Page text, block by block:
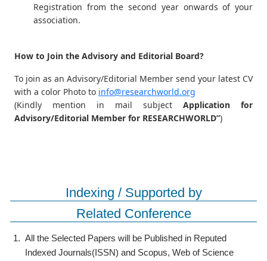
Registration from the second year onwards of your
association.
How to Join the Advisory and Editorial Board?
To join as an Advisory/Editorial Member send your latest CV
with a color Photo to info@researchworld.org
(Kindly mention in mail subject Application for
Advisory/Editorial Member for RESEARCHWORLD”)
Indexing / Supported by
Related Conference
1. All the Selected Papers will be Published in Reputed
Indexed Journals(ISSN) and Scopus, Web of Science